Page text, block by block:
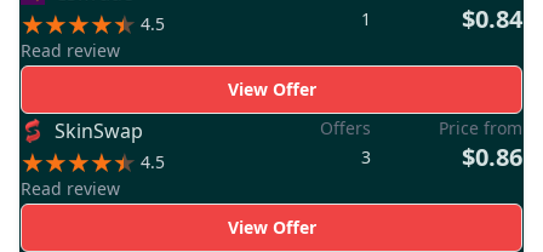
4.5
Read review
1
$0.84
View Offer
SkinSwap
4.5
Read review
Offers
3
Price from
$0.86
View Offer